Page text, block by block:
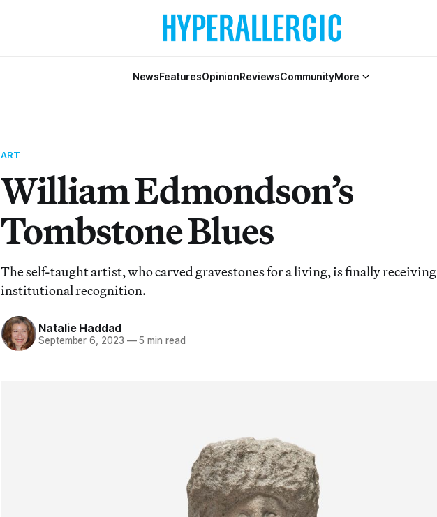
NewsFeaturesOpinionReviewsCommunityMore
ART
William Edmondson’s
Tombstone Blues
The self-taught artist, who carved gravestones for a living, is finally receiving
institutional recognition.
Natalie Haddad
September 6, 2023 —5 min read